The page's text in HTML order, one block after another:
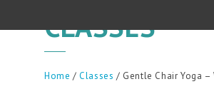
CLASSES
Home /Classes / Gentle Chair Yoga –